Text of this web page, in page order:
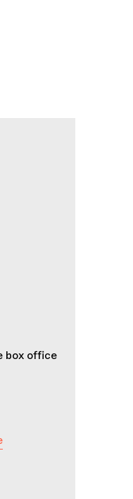
box office